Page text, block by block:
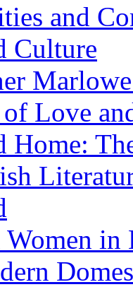
and
Culture
Love
Home:
Women